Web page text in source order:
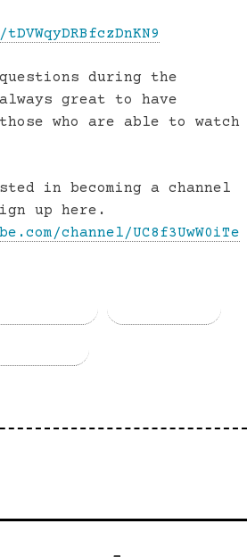
during the
great to have
who are able to watch
in becoming a channel
up here.
channel/UC8f3UwW0iTe